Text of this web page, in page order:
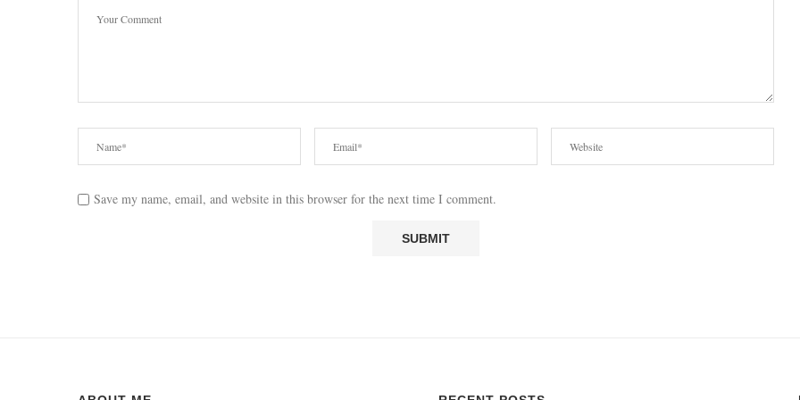
Save my name, email, and website in this browser for the next time I comment.